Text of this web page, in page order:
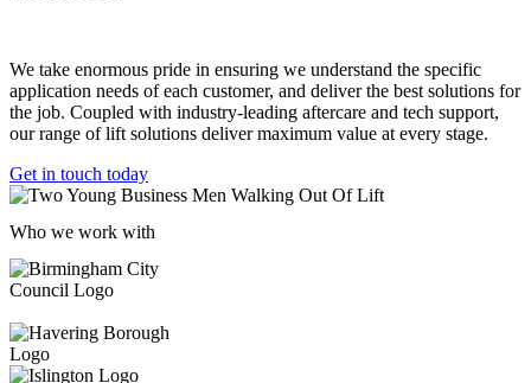
We take enormous pride in ensuring we understand the specific
application needs of each customer, and deliver the best solutions for
the job. Coupled with industry-leading aftercare and tech support,
our range of lift solutions deliver maximum value at every stage.
Get in touch today
Who we work with